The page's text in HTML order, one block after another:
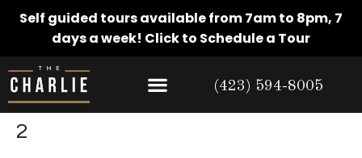
Self guided tours available from 7am to 8pm, 7
days a week! Click to Schedule a Tour
(423) 594-8005
2